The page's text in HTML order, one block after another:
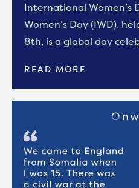
International Women’s
Women’s Day (IWD),
8th, is a global day
READ MORE